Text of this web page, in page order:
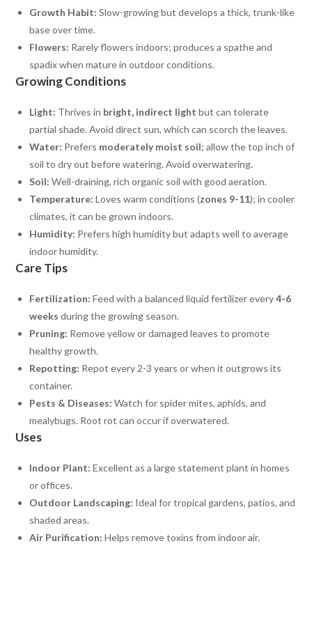
Growth Habit: Slow-growing but develops a thick, trunk-like
base over time.
Flowers: Rarely flowers indoors; produces a spathe and
spadix when mature in outdoor conditions.
Growing Conditions
Light: Thrives in bright, indirect light but can tolerate
partial shade. Avoid direct sun, which can scorch the leaves.
Water: Prefers moderately moist soil; allow the top inch of
soil to dry out before watering. Avoid overwatering.
Soil: Well-draining, rich organic soil with good aeration.
Temperature: Loves warm conditions (zones 9-11); in cooler
climates, it can be grown indoors.
Humidity: Prefers high humidity but adapts well to average
indoor humidity.
Care Tips
Fertilization: Feed with a balanced liquid fertilizer every4-6
weeks during the growing season.
Pruning: Remove yellow or damaged leaves to promote
healthy growth.
Repotting: Repot every 2-3 years or when it outgrows its
container.
Pests & Diseases: Watch for spider mites, aphids, and
mealybugs. Root rot can occur if overwatered.
Uses
Indoor Plant: Excellent as a large statement plant in homes
or offices.
Outdoor Landscaping: Ideal for tropical gardens, patios, and
shaded areas.
Air Purification: Helps remove toxins from indoor air.